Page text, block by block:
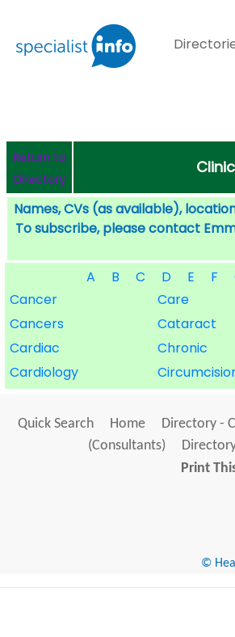
Return to
Directory
Names, CVs (as available),
To subscribe, please contact
A
B C D E F
Cancer
Care
Cancers
Cataract
Cardiac
Chronic
Cardiology
Quick Search Home Directory -
(Consultants)
Print
©